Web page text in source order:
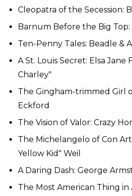
Cleopatra of the Secession:
Barnum Before the Big Top:
Ten-Penny Tales: Beadle &
A St. Louis Secret: Elsa
Charley"
The Gingham-trimmed Girl
Eckford
The Vision of Valor: Crazy
The Michelangelo of Con
Yellow Kid" Weil
A Daring Dash: George
The Most American Thing in